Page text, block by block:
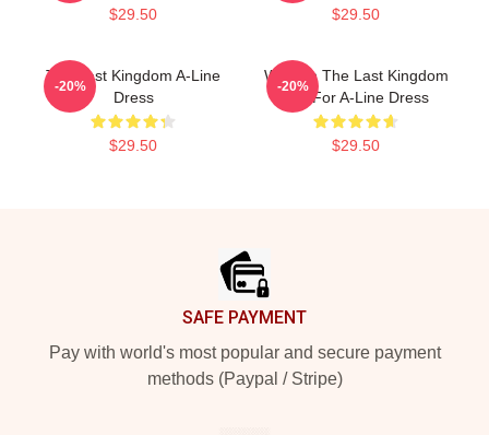
$29.50 $29.50
The Last Kingdom A-Line
Dress
$29.50
-20%
Women The Last Kingdom
Gift For A-Line Dress
$29.50
-20%
SAFE PAYMENT
Pay with world's most popular and secure payment
methods (Paypal / Stripe)